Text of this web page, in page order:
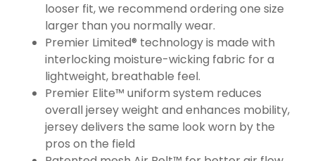
looser fit, we recommend ordering one size
larger than you normally wear.
Premier Limited® technology is made with
interlocking moisture-wicking fabric for a
lightweight, breathable feel.
Premier Elite™ uniform system reduces
overall jersey weight and enhances mobility,
jersey delivers the same look worn by the
pros on the field